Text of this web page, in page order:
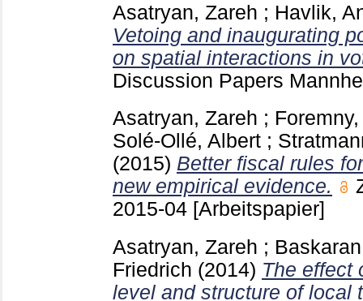
Asatryan, Zareh ; Havlik,
Vetoing and inaugurating
on spatial interactions in
Discussion Papers
Asatryan, Zareh ;
Solé-Ollé, Albert ;
(2015) Better fiscal rules
new empirical evidence.
2015-04 [Arbeitspapier]
Asatryan, Zareh ;
Friedrich (2014) The effect
level and structure of local